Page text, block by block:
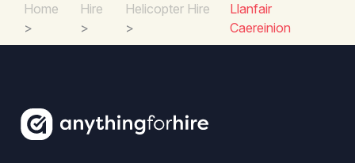
Home
>
Hire
>
Helicopter Hire
>
Llanfair
Caereinion